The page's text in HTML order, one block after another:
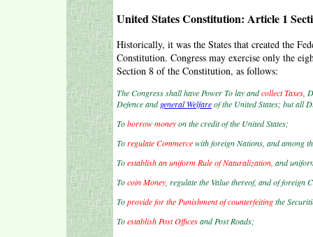
United States Constitution: Article 1
Historically, it was the States that created the
Constitution. Congress may exercise only the
Section 8 of the Constitution, as follows:
The Congress shall have Power To lay andcollect Taxes ,
Defence andgeneral Welfareof the United States; but all
Toborrow moneyon the credit of the United States;
Toregulate Commercewith foreign Nations, and among
Toestablish an uniform Rule of Naturalization , and
Tocoin Money , regulate the Value thereof, and of
Toprovide for the Punishment of counterfeitingthe
Toestablish Post Officesand Post Roads;